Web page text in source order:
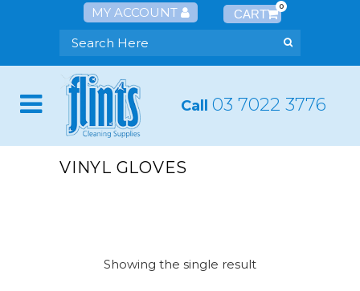
MY ACCOUNT 0
Call 03 7022 3776
VINYL GLOVES
Showing the single result